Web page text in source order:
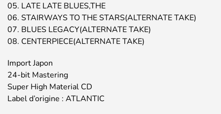
05. LATE LATE BLUES,THE
06. STAIRWAYS TO THE STARS(ALTERNATE TAKE)
07. BLUES LEGACY(ALTERNATE TAKE)
08. CENTERPIECE(ALTERNATE TAKE)
Import Japon
24-bit Mastering
Super High Material CD
Label d’origine : ATLANTIC